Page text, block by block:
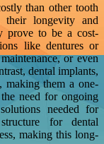
than other tooth
their longevity and
prove to be a cost-
like dentures or
or even
dental implants,
making them a one-
need for ongoing
needed for
for dental
making this long-